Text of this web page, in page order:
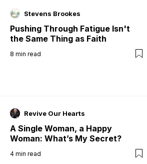
Stevens Brookes
Pushing Through Fatigue Isn't
the Same Thing as Faith
8 min read
Revive Our Hearts
A Single Woman, a Happy
Woman: What’s My Secret?
4 min read